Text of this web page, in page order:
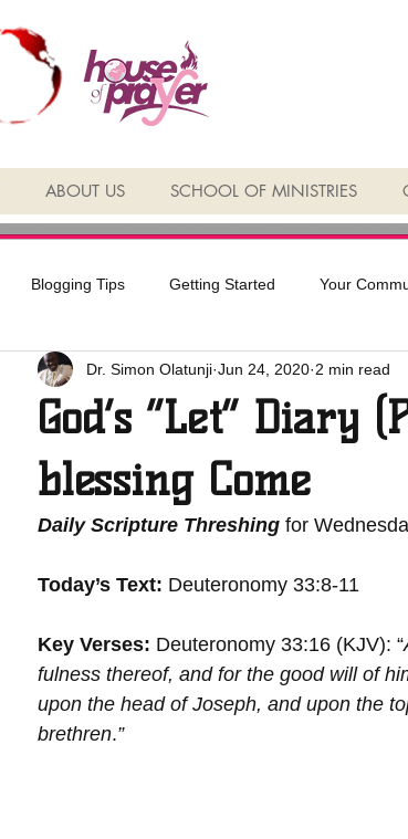
ABOUT US SCHOOL OF MINISTRIES
Blogging Tips Getting Started Your
God’s “Let” Diary
blessing Come
Dr. Simon Olatunji Jun 24, 2020 2 min read
Daily Scripture Threshing for
Today’s Text: Deuteronomy 33:8-11
Key Verses: Deuteronomy 33:16 (KJV): “
﻿fulness thereof, and for the good will of
﻿upon the head of Joseph, and upon the
brethren.”